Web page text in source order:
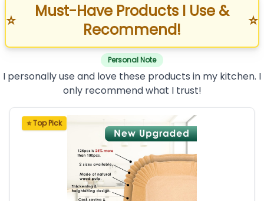
⭐
Must-Have Products I Use &
Recommend!
⭐
Personal Note
I personally use and love these products in my kitchen. I
only recommend what I trust!
⭐ Top Pick